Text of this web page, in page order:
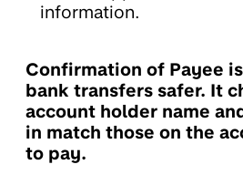
information.
Confirmation of Payee
bank transfers safer. It
account holder name
in match those on the
to pay.